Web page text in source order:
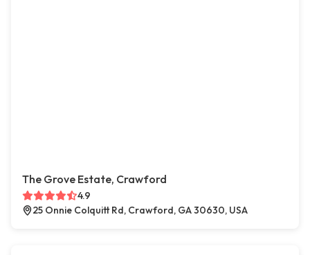
The Grove Estate, Crawford
4.9
25 Onnie Colquitt Rd, Crawford, GA 30630, USA